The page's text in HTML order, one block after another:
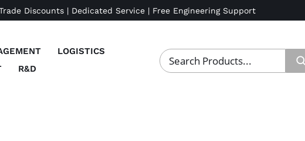
Discounts | Dedicated Service | Free Engineering Support
LOGISTICS
R&D